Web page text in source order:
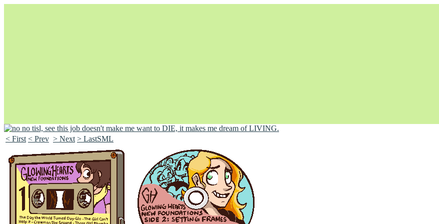
Unapologetically Queer and Queerly Unapologetic
< First < Prev > Next > LastSML